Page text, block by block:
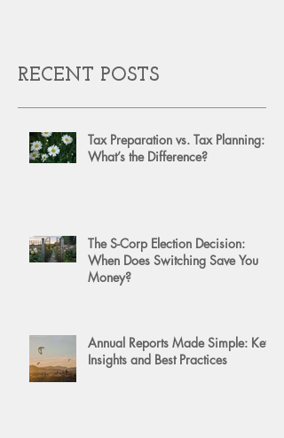
RECENT POSTS
Tax Preparation vs. Tax Planning:
What’s the Difference?
The S-Corp Election Decision:
When Does Switching Save You
Money?
Annual Reports Made Simple: Key
Insights and Best Practices